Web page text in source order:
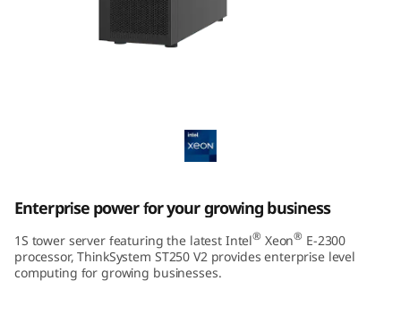
V
2
Enterprise power for your growing business
1S tower server featuring the latest Intel® Xeon® E-2300
processor, ThinkSystem ST250 V2 provides enterprise level
computing for growing businesses.